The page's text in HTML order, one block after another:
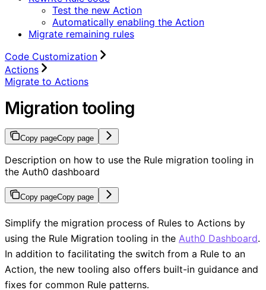
Test the new Action
Automatically enabling the Action
Migrate remaining rules
Code Customization
Actions
Migrate to Actions
Migration tooling
Copy pageCopy page
Description on how to use the Rule migration tooling in
the Auth0 dashboard
Copy pageCopy page
Simplify the migration process of Rules to Actions by
using the Rule Migration tooling in the Auth0 Dashboard.
In addition to facilitating the switch from a Rule to an
Action, the new tooling also offers built-in guidance and
fixes for common Rule patterns.